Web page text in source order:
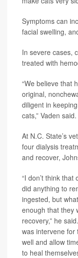
Symptoms can
facial swelling,
In severe cases,
treated with
“We believe that
original,
diligent in
cats,” Vaden said.
At N.C. State’s
four dialysis
and recover,
“I don’t think
did anything to
ingested, but
enough that they
recovery,” he
was intervene for
well and allow
to heal